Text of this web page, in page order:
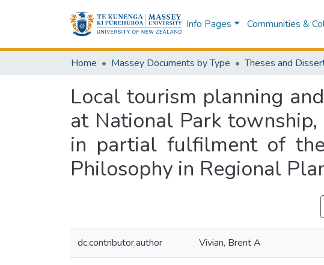
Info Pages Communities &
Home Massey Documents by Type Theses and
Local tourism planning
at National Park
in partial fulfilment of
Philosophy in Regional
dc.contributor.author Vivian, Brent A